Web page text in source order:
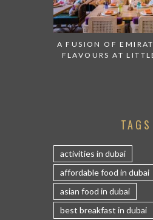
A FUSION OF
FLAVOURS AT
TAGS
activities in dubai
affordable food in dubai
asian food in dubai
best breakfast in dubai